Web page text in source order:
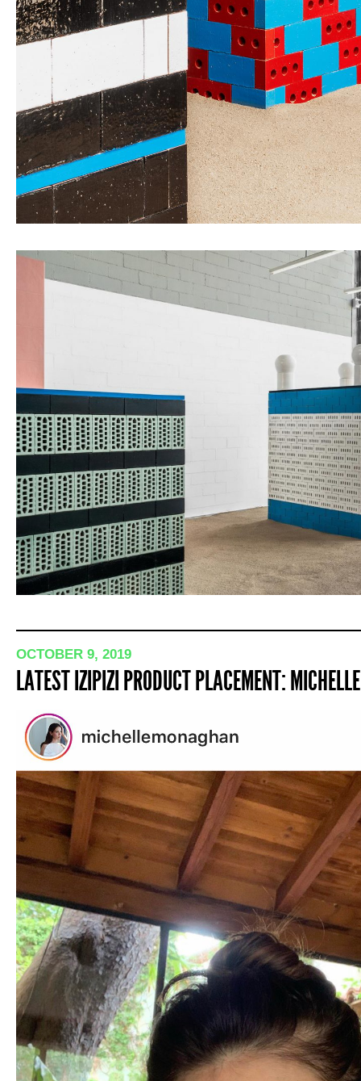
OCTOBER 9, 2019
LATEST IZIPIZI PRODUCT PLACEMENT: